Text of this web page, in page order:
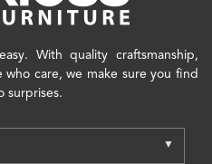
With quality craftsmanship,
care, we make sure you find
surprises.